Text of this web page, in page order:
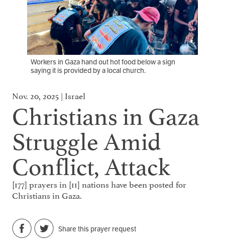
Workers in Gaza hand out hot food below a sign
saying it is provided by a local church.
Nov. 20, 2025 | Israel
Christians in Gaza
Struggle Amid
Conflict, Attack
[177] prayers in [11] nations have been posted for
Christians in Gaza.
Share this prayer request